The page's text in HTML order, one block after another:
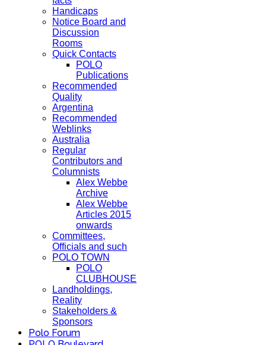
Handicaps
Notice Board and
Discussion
Rooms
Quick Contacts
POLO
Publications
Recommended
Quality
Argentina
Recommended
Weblinks
Australia
Regular
Contributors and
Columnists
Alex Webbe
Archive
Alex Webbe
Articles 2015
onwards
Committees,
Officials and such
POLO TOWN
POLO
CLUBHOUSE
Landholdings,
Reality
Stakeholders &
Sponsors
Polo Forum